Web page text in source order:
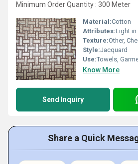
Minimum Order Quantity : 300 Meter
Material:Cotton
Attributes:Light in
Texture:Other,
Style:Jacquard
Use:Towels,
Know More
Send Inquiry
Share a Quick